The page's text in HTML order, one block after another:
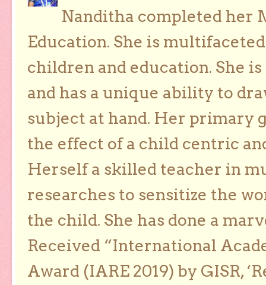
Nanditha completed her
Education. She is
children and education. She
and has a unique ability to
subject at hand. Her primary
the effect of a child centric
Herself a skilled teacher in
researches to sensitize the
the child. She has done a
Received “International
Award (IARE 2019) by GISR,